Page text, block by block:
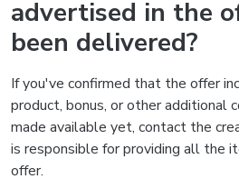
advertised in the
been delivered?
If you've confirmed that the offer
product, bonus, or other additional
made available yet, contact the
is responsible for providing all the
offer.